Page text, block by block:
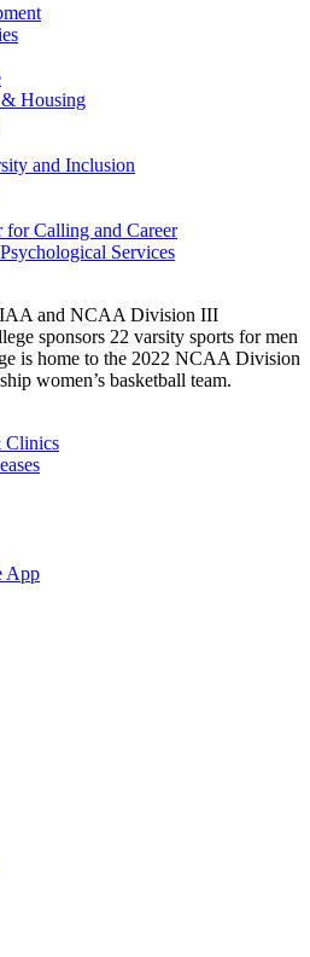
Housing
and Inclusion
for Calling and Career
Services
and NCAA Division III
sponsors 22 varsity sports for men
is home to the 2022 NCAA Division
women’s basketball team.
Clinics
App